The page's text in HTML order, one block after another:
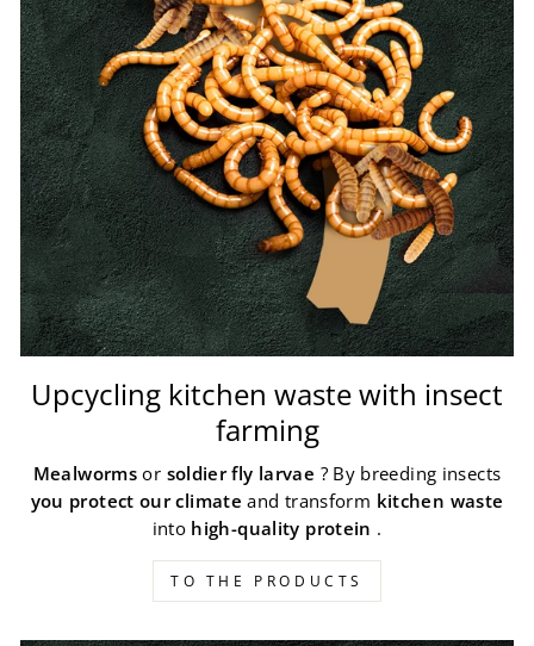
Upcycling kitchen waste with insect
farming
Mealworms or soldier fly larvae ? By breeding insects
you protect our climate and transform kitchen waste
into high-quality protein .
TO THE PRODUCTS